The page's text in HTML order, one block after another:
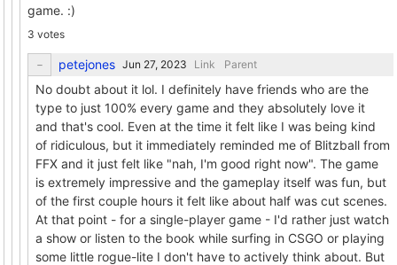
game. :)
3 votes
petejones Link Parent
No doubt about it lol. I definitely have friends who are the
type to just 100% every game and they absolutely love it
and that's cool. Even at the time it felt like I was being kind
of ridiculous, but it immediately reminded me of Blitzball from
FFX and it just felt like "nah, I'm good right now". The game
is extremely impressive and the gameplay itself was fun, but
of the first couple hours it felt like about half was cut scenes.
At that point - for a single-player game - I'd rather just watch
a show or listen to the book while surfing in CSGO or playing
some little rogue-lite I don't have to actively think about. But